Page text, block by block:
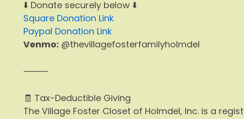
⬇️ Donate securely below ⬇️
Square Donation Link
Paypal Donation Link
Venmo: @thevillagefosterfamilyholmdel
⸻
🧾 Tax-Deductible Giving
The Village Foster Closet of Holmdel, Inc. is a